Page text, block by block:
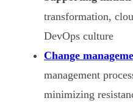
transformation,
DevOps culture
Change
management
minimizing